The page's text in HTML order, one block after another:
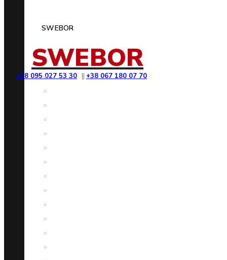
+38 095 027 53 30 || +38 067 180 07 70
SWEBOR
SWEBOR